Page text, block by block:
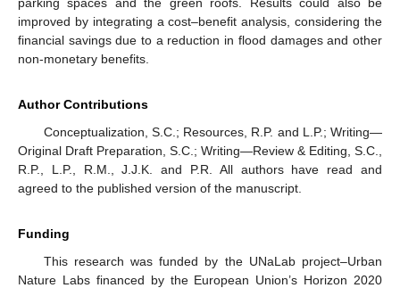
improved by integrating a cost–benefit analysis, considering the
financial savings due to a reduction in flood damages and other
non-monetary benefits.
Author Contributions
Conceptualization, S.C.; Resources, R.P. and L.P.; Writing—
Original Draft Preparation, S.C.; Writing—Review & Editing, S.C.,
R.P., L.P., R.M., J.J.K. and P.R. All authors have read and
agreed to the published version of the manuscript.
Funding
This research was funded by the UNaLab project–Urban
Nature Labs financed by the European Union’s Horizon 2020